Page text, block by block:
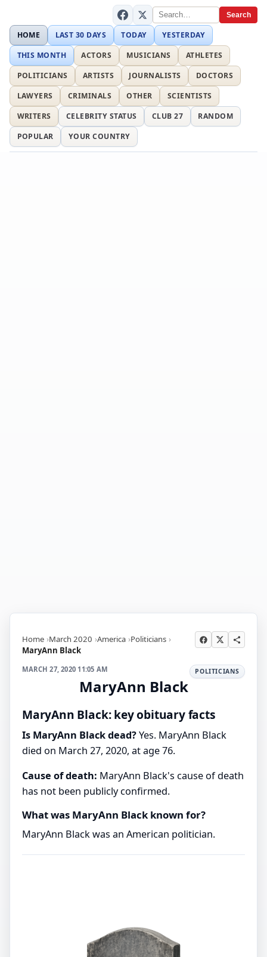
Search
HOME LAST 30 DAYS TODAY
YESTERDAY
THIS MONTH
ACTORS MUSICIANS
ATHLETES
POLITICIANS
ARTISTS JOURNALISTS
DOCTORS
LAWYERS
CRIMINALS OTHER
SCIENTISTS
WRITERS
CELEBRITY STATUS CLUB 27
RANDOM
POPULAR
YOUR COUNTRY
Home March 2020 America Politicians
MaryAnn Black
MARCH 27, 2020 11:05 AM POLITICIANS
MaryAnn Black
MaryAnn Black: key obituary facts
Is MaryAnn Black dead?Yes. MaryAnn Black
died on March 27, 2020, at age 76.
Cause of death: MaryAnn Black's cause of death
has not been publicly confirmed.
What was MaryAnn Black known for?
MaryAnn Black was an American politician.